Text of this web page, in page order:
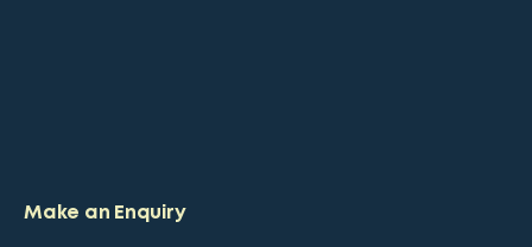
Make an Enquiry